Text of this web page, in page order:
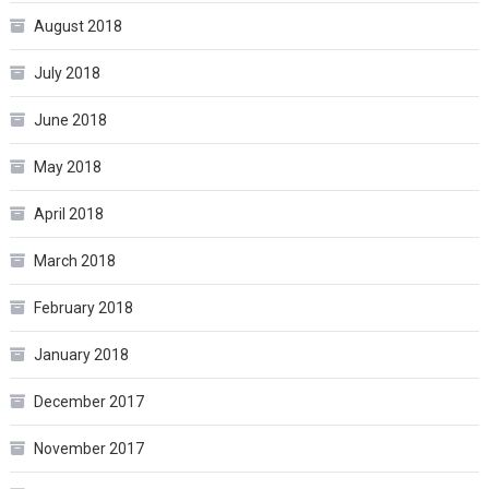
August 2018
July 2018
June 2018
May 2018
April 2018
March 2018
February 2018
January 2018
December 2017
November 2017